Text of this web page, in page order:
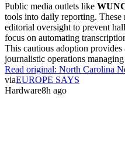
Public media outlets like
tools into daily reporting.
editorial oversight to prevent
focus on automating
This cautious adoption
journalistic operations
Read original: North Carolina
viaEUROPE SAYS
Hardware8h ago